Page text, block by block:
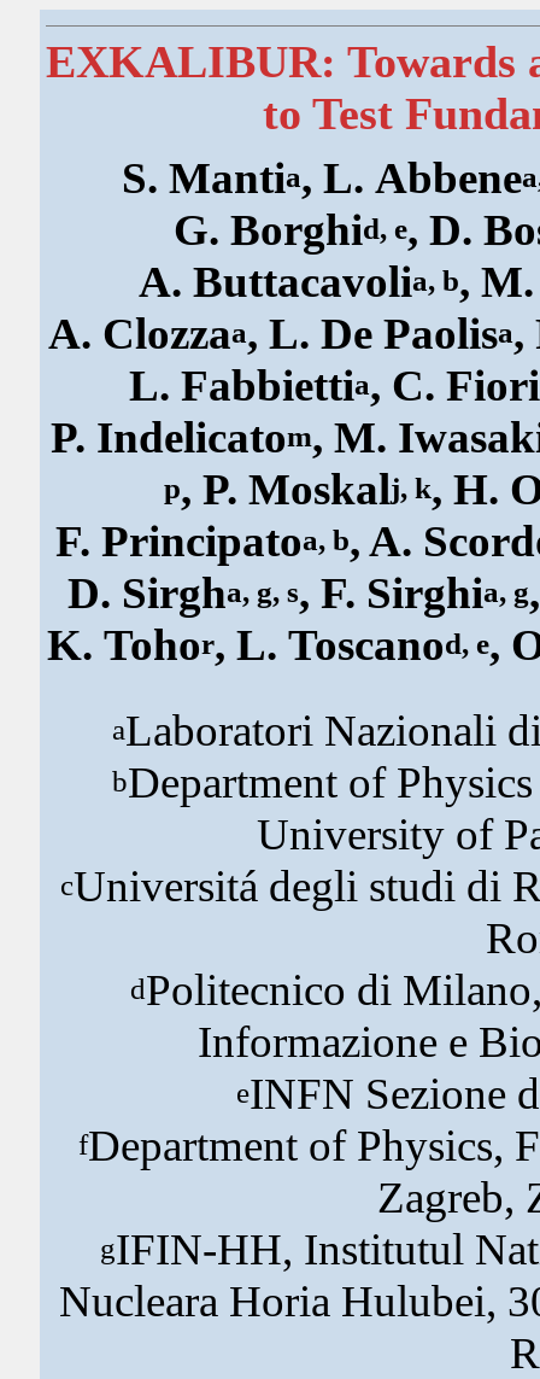
EXKALIBUR: Towards
to Test
S. Mantia, L. Abbene
G. Borghid, e, D.
A. Buttacavolia, b,
A. Clozzaa, L. De Paolisa,
L. Fabbiettia, C.
P. Indelicatom, M.
p, P. Moskalj, k, H.
F. Principatoa, b, A.
D. Sirgha, g, s, F. Sirghia, g
K. Tohor, L. Toscanod, e,
aLaboratori Nazionali
bDepartment of
University of
cUniversitá degli studi di
dPolitecnico di
Informazione e
eINFN Sezione
fDepartment of Physics,
Zagreb,
gIFIN-HH, Institutul
Nucleara Horia Hulubei,